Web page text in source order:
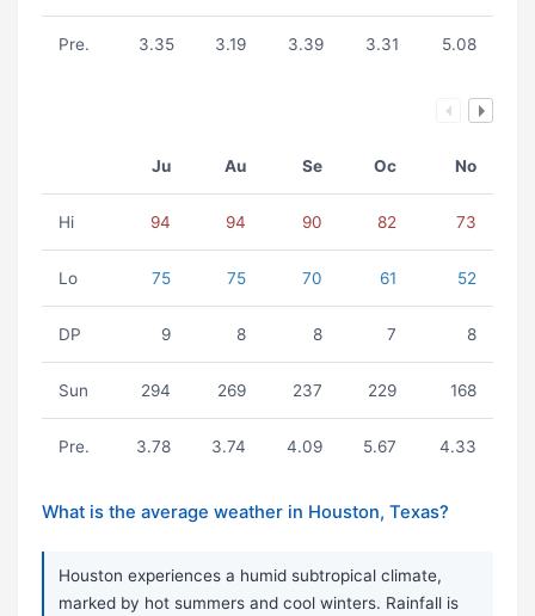
Pre. 3.35 3.19 3.39 3.31 5.08
Ju Au Se Oc No
Hi 94 94 90 82 73
Lo 75 75 70 61 52
DP 9 8 8 7 8
Sun 294 269 237 229 168
Pre. 3.78 3.74 4.09 5.67 4.33
What is the average weather in Houston, Texas?
Houston experiences a humid subtropical climate,
marked by hot summers and cool winters. Rainfall is